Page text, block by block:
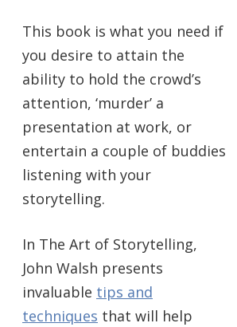
This book is what you need if
you desire to attain the
ability to hold the crowd’s
attention, ‘murder’ a
presentation at work, or
entertain a couple of buddies
listening with your
storytelling.
In The Art of Storytelling,
John Walsh presents
invaluable tips and
techniques that will help